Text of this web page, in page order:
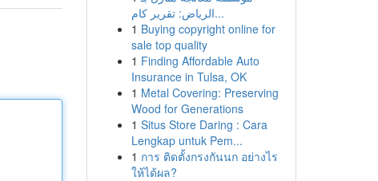
الرياض: تقرير كام...
1 Buying copyright online for
sale top quality
1 Finding Affordable Auto
Insurance in Tulsa, OK
1 Metal Covering: Preserving
Wood for Generations
1 Situs Store Daring : Cara
Lengkap untuk Pem...
1 การ ติดตั้งกรงกันนก อย่างไร
ให้ได้ผล?